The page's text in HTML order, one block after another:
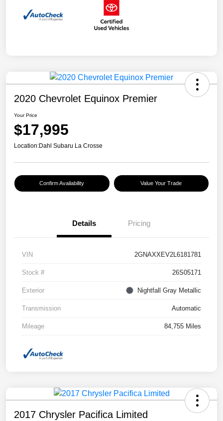
2020 Chevrolet Equinox Premier
Your Price
$17,995
Location:Dahl Subaru La Crosse
Confirm Availability Value Your Trade
Details Pricing
VIN 2GNAXXEV2L6181781
Stock # 26S05171
Exterior Nightfall Gray Metallic
Transmission Automatic
Mileage 84,755 Miles
2017 Chrysler Pacifica Limited